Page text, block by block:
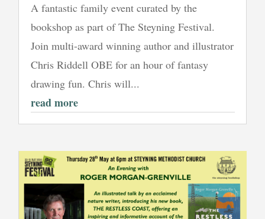
A fantastic family event curated by the
bookshop as part of The Steyning Festival.
Join multi-award winning author and illustrator
Chris Riddell OBE for an hour of fantasy
drawing fun. Chris will...
read more